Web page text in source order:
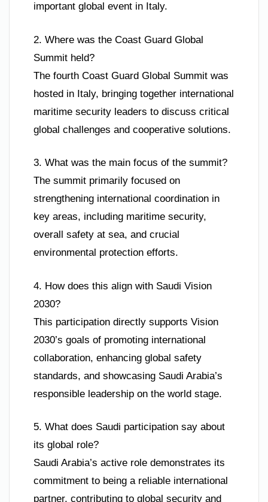
important global event in Italy.
2. Where was the Coast Guard Global
Summit held?
The fourth Coast Guard Global Summit was
hosted in Italy, bringing together international
maritime security leaders to discuss critical
global challenges and cooperative solutions.
3. What was the main focus of the summit?
The summit primarily focused on
strengthening international coordination in
key areas, including maritime security,
overall safety at sea, and crucial
environmental protection efforts.
4. How does this align with Saudi Vision
2030?
This participation directly supports Vision
2030’s goals of promoting international
collaboration, enhancing global safety
standards, and showcasing Saudi Arabia’s
responsible leadership on the world stage.
5. What does Saudi participation say about
its global role?
Saudi Arabia’s active role demonstrates its
commitment to being a reliable international
partner, contributing to global security and